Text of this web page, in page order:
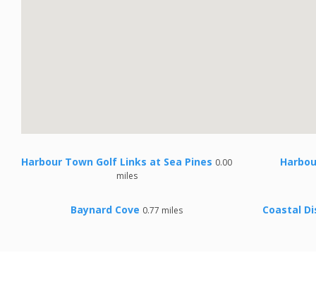
Harbour Town Golf Links at Sea Pines 0.00
miles
Baynard Cove 0.77 miles Coastal